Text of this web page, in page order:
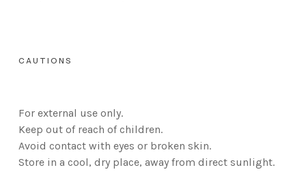
CAUTIONS
For external use only.
Keep out of reach of children.
Avoid contact with eyes or broken skin.
Store in a cool, dry place, away from direct sunlight.